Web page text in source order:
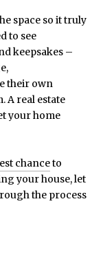
space so it truly
to see
keepsakes –
their own
A real estate
your home
chanceto
your house, let
the process